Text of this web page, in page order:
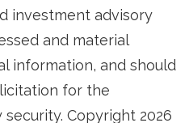
investment advisory
and material
information, and should
for the
security. Copyright 2026